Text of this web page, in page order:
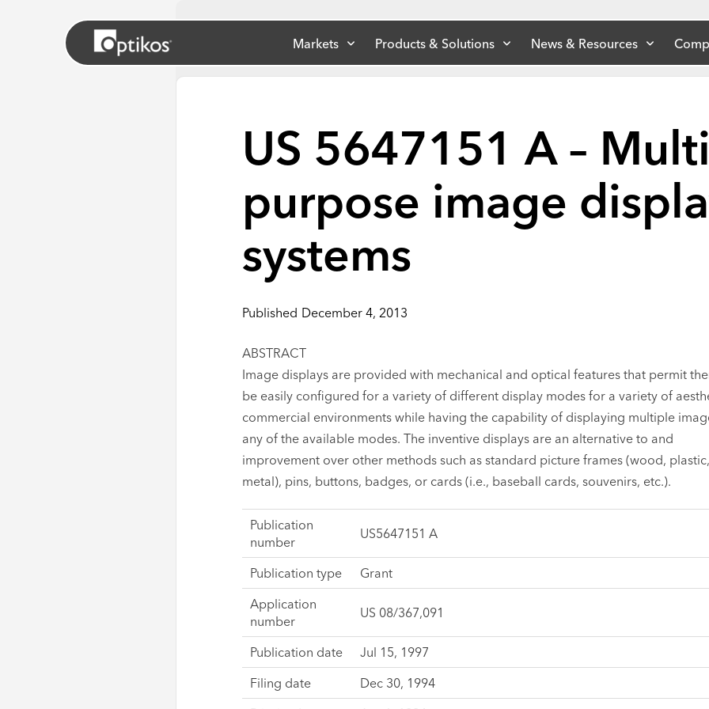
Markets Products & Solutions News & Resources
US 5647151 A –
purpose image
systems
Published December 4, 2013
ABSTRACT
Image displays are provided with mechanical and optical features that permit
be easily configured for a variety of different display modes for a variety of
commercial environments while having the capability of displaying multiple
any of the available modes. The inventive displays are an alternative to and
improvement over other methods such as standard picture frames (wood, plastic,
metal), pins, buttons, badges, or cards (i.e., baseball cards, souvenirs, etc.).
Publication
number
US5647151 A
Publication type
Grant
Application
number
US 08/367,091
Publication date
Jul 15, 1997
Filing date
Dec 30, 1994